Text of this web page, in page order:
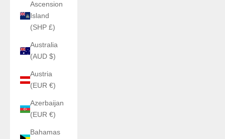
Ascension
Island
(SHP £)
Australia
(AUD $)
Austria
(EUR €)
Azerbaijan
(EUR €)
Bahamas